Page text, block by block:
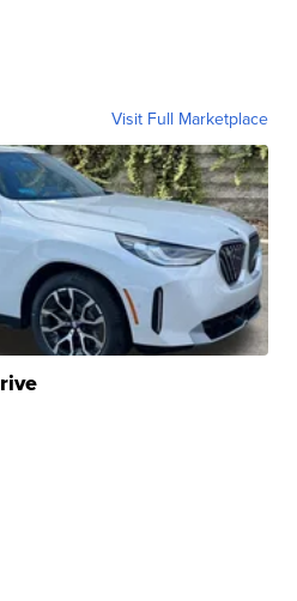
Visit Full Marketplace